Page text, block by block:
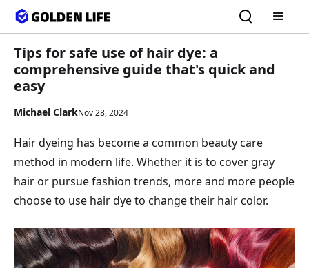
Tips for safe use of hair dye: a
comprehensive guide that's quick and
easy
Michael ClarkNov 28, 2024
Hair dyeing has become a common beauty care
method in modern life. Whether it is to cover gray
hair or pursue fashion trends, more and more people
choose to use hair dye to change their hair color.